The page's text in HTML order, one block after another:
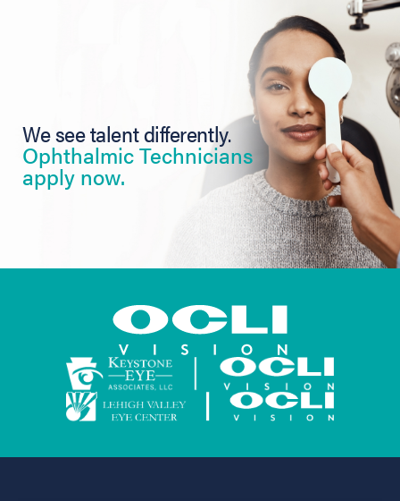
We see talent differently.
Ophthalmic Technicians
apply now.